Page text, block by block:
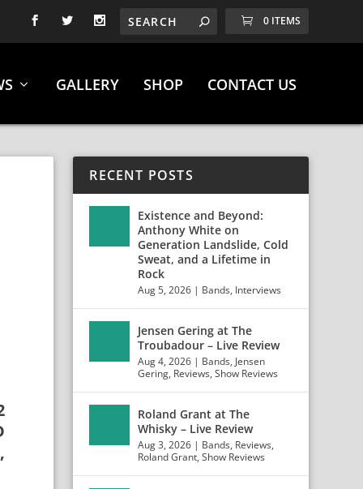
0 ITEMS
GALLERY SHOP CONTACT US
RECENT POSTS
Existence and Beyond:
Anthony White on
Generation Landslide, Cold
Sweat, and a Lifetime in
Rock
Aug 5, 2026 | Bands, Interviews
Jensen Gering at The
Troubadour – Live Review
Aug 4, 2026 | Bands, Jensen
Gering, Reviews,Show Reviews
Roland Grant at The
Whisky – Live Review
Aug 3, 2026 | Bands, Reviews,
Roland Grant,Show Reviews